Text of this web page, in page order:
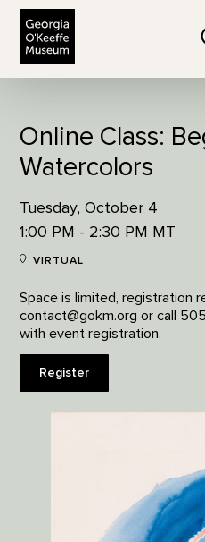
Online Class:
Watercolors
Tuesday, October 4
1:00 PM - 2:30 PM MT
VIRTUAL
Space is limited, registration
contact@gokm.org or call
with event registration.
Register